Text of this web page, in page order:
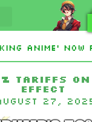
Anime’
tariffs
effect
27,